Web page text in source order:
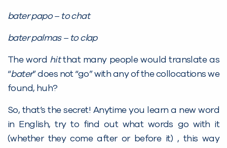
bater papo – to chat
bater palmas – to clap
The word hitthat many people would translate as
“bater” does not “go” with any of the collocations we
found, huh?
So, that’s the secret! Anytime you learn a new word
in English, try to find out what words go with it
(whether they come after or before it) , this way